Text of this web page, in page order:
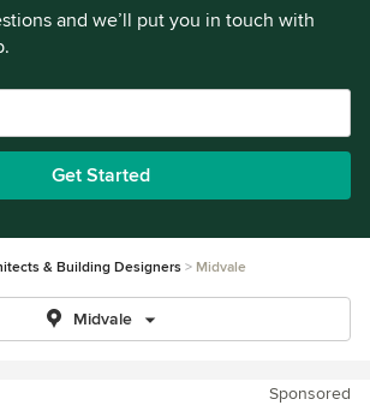
and we’ll put you in touch with
Get Started
& Building Designers Midvale
Midvale
Sponsored